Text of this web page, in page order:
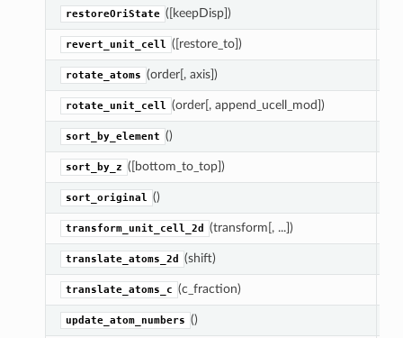
restoreOriState ([keepDisp])
revert_unit_cell ([restore_to])
rotate_atoms (order[, axis])
rotate_unit_cell (order[, append_ucell_mod])
sort_by_element ()
sort_by_z ([bottom_to_top])
sort_original ()
transform_unit_cell_2d (transform[, ...])
translate_atoms_2d (shift)
translate_atoms_c (c_fraction)
update_atom_numbers ()